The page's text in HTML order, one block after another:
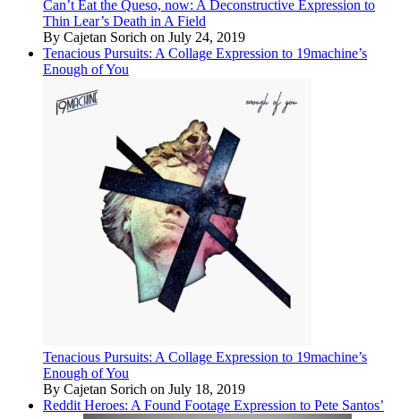
Can’t Eat the Queso, now: A Deconstructive Expression to
Thin Lear’s Death in A Field
By Cajetan Sorich on July 24, 2019
Tenacious Pursuits: A Collage Expression to 19machine’s
Enough of You
Tenacious Pursuits: A Collage Expression to 19machine’s
Enough of You
By Cajetan Sorich on July 18, 2019
Reddit Heroes: A Found Footage Expression to Pete Santos’